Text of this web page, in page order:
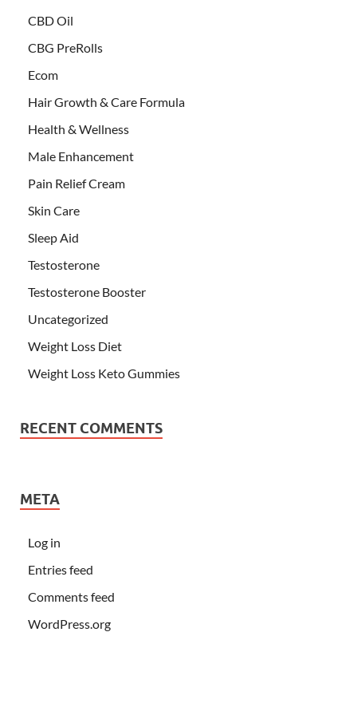
CBD Oil
CBG PreRolls
Ecom
Hair Growth & Care Formula
Health & Wellness
Male Enhancement
Pain Relief Cream
Skin Care
Sleep Aid
Testosterone
Testosterone Booster
Uncategorized
Weight Loss Diet
Weight Loss Keto Gummies
RECENT COMMENTS
META
Log in
Entries feed
Comments feed
WordPress.org